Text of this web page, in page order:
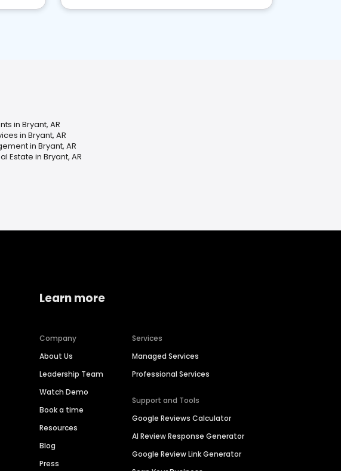
in Bryant, AR
in Bryant, AR
in Bryant, AR
Estate in Bryant, AR
Learn more
Company
About Us
Leadership Team
Watch Demo
Book a time
Resources
Blog
Press
Services
Managed Services
Professional Services
Support and Tools
Google Reviews Calculator
AI Review Response Generator
Google Review Link Generator